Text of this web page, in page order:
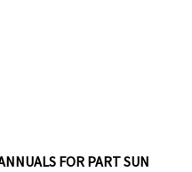
FOR PART SUN